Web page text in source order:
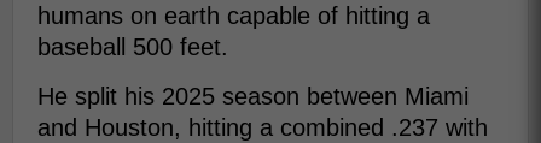
humans on earth capable of hitting a
baseball 500 feet.
He split his 2025 season between Miami
and Houston, hitting a combined .237 with